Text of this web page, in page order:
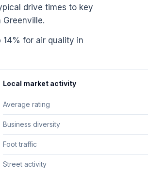
drive times to key
for air quality in
Local market activity
Average rating
Business diversity
Foot traffic
Street activity